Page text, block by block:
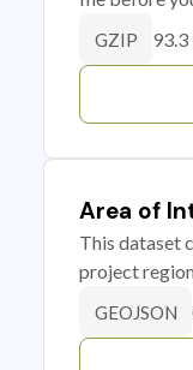
GZIP 93.3
Area of
This dataset
project
GEOJSON